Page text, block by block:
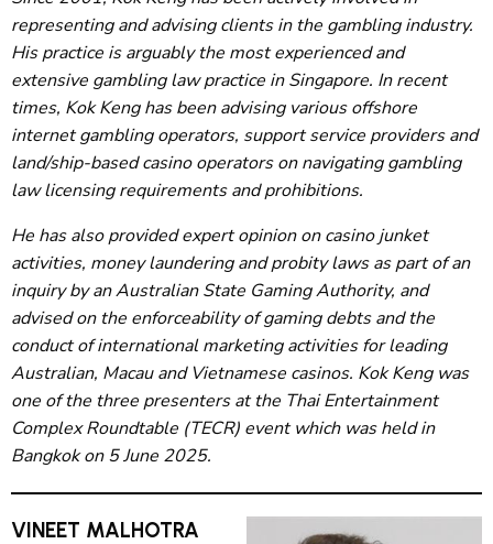
representing and advising clients in the gambling industry.
His practice is arguably the most experienced and
extensive gambling law practice in Singapore. In recent
times, Kok Keng has been advising various offshore
internet gambling operators, support service providers and
land/ship-based casino operators on navigating gambling
law licensing requirements and prohibitions.
He has also provided expert opinion on casino junket
activities, money laundering and probity laws as part of an
inquiry by an Australian State Gaming Authority, and
advised on the enforceability of gaming debts and the
conduct of international marketing activities for leading
Australian, Macau and Vietnamese casinos. Kok Keng was
one of the three presenters at the Thai Entertainment
Complex Roundtable (TECR) event which was held in
Bangkok on 5 June 2025.
VINEET MALHOTRA